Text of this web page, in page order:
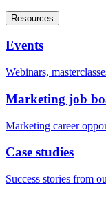
Resources
Events
Webinars,
Marketing job
Marketing career
Case studies
Success stories from